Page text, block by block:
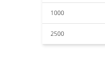
1000
2500